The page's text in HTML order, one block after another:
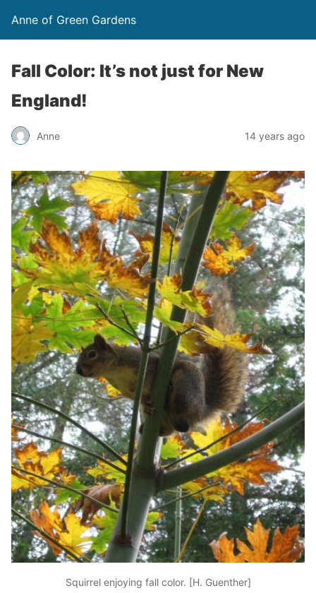
Anne of Green Gardens
Fall Color: It’s not just for New
England!
Anne 14 years ago
Squirrel enjoying fall color. [H. Guenther]